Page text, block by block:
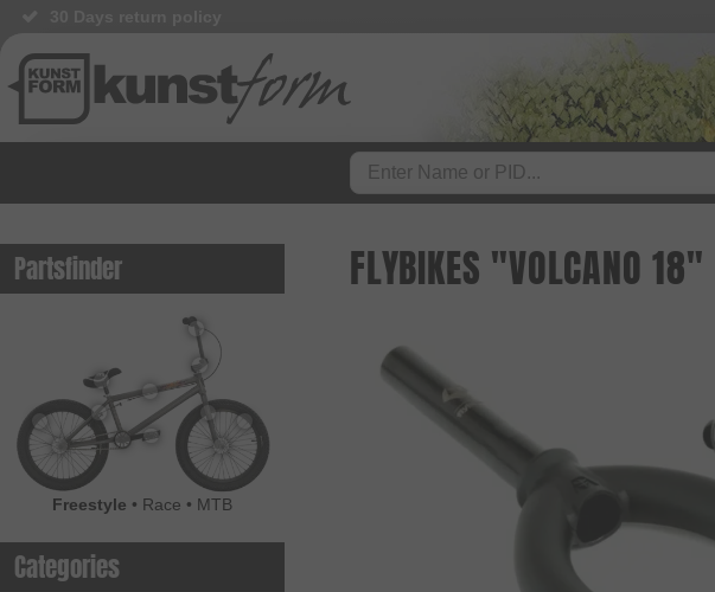
Partsfinder
Freestyle • Race • MTB
Categories
FLYBIKES "VOLCANO